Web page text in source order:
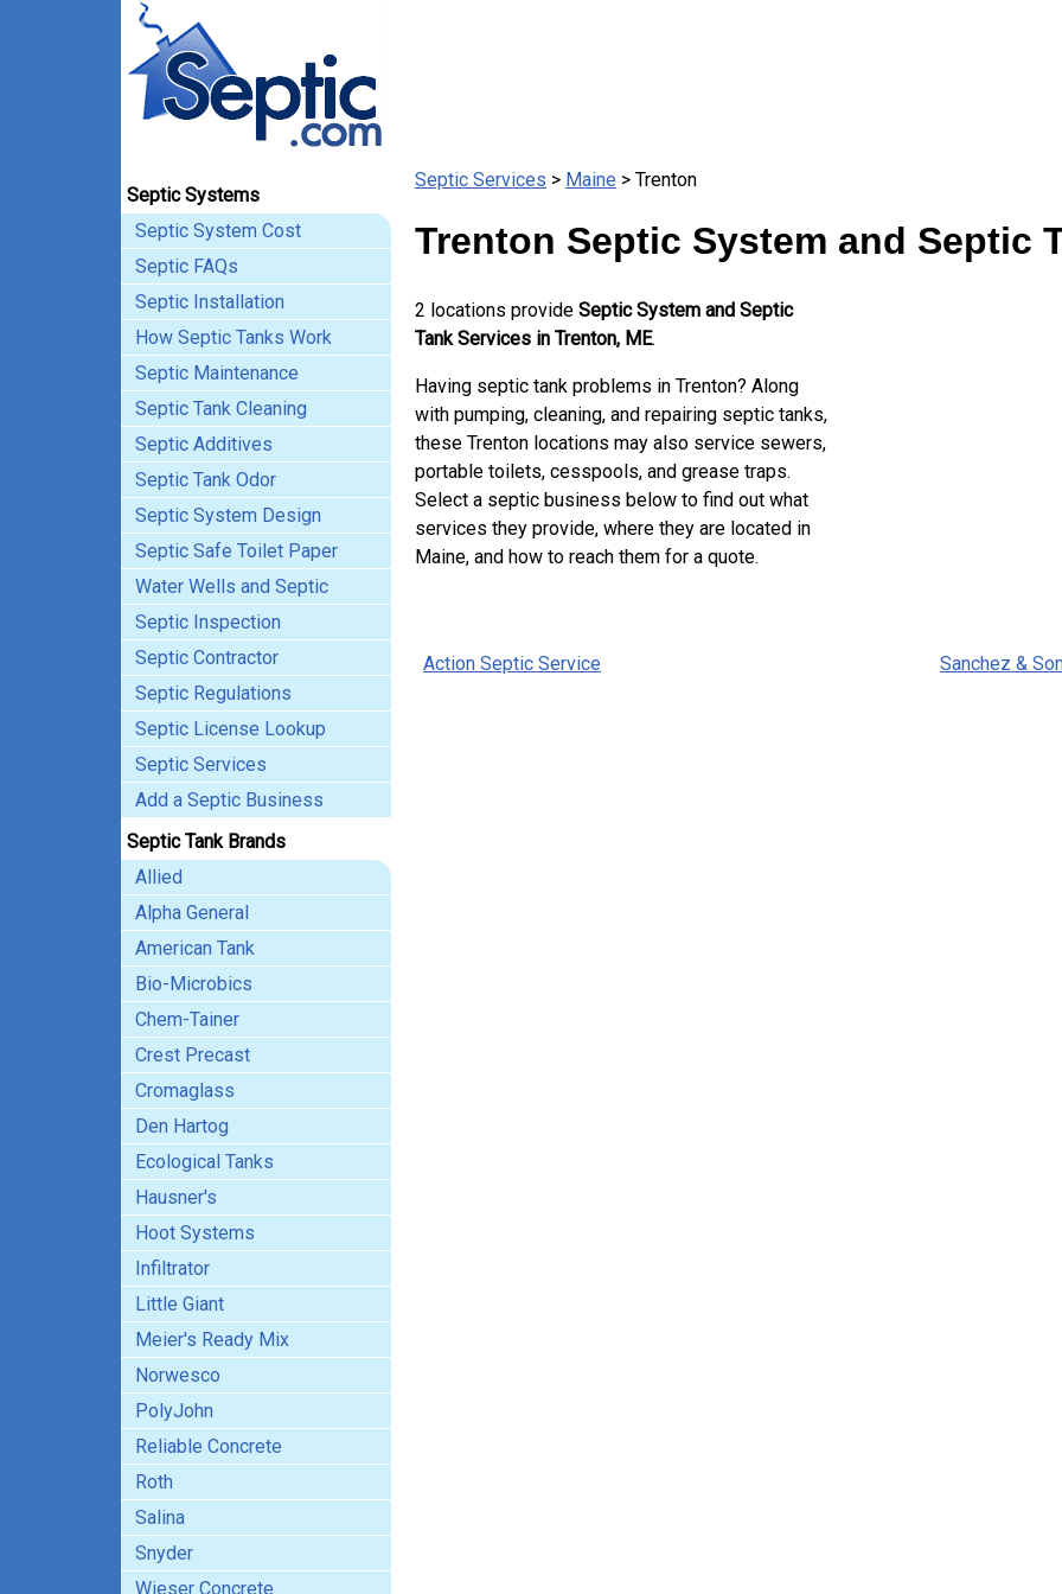
Septic Systems
Septic System Cost
Septic FAQs
Septic Installation
How Septic Tanks Work
Septic Maintenance
Septic Tank Cleaning
Septic Additives
Septic Tank Odor
Septic System Design
Septic Safe Toilet Paper
Water Wells and Septic
Septic Inspection
Septic Contractor
Septic Regulations
Septic License Lookup
Septic Services
Add a Septic Business
Septic Tank Brands
Allied
Alpha General
American Tank
Bio-Microbics
Chem-Tainer
Crest Precast
Cromaglass
Den Hartog
Ecological Tanks
Hausner's
Hoot Systems
Infiltrator
Little Giant
Meier's Ready Mix
Norwesco
PolyJohn
Reliable Concrete
Roth
Salina
Snyder
Wieser Concrete
Septic Services > Maine > Trenton
Trenton Septic System and Septic
2 locations provide Septic System and Septic
Tank Services in Trenton, ME.
Having septic tank problems in Trenton? Along
with pumping, cleaning, and repairing septic tanks,
these Trenton locations may also service sewers,
portable toilets, cesspools, and grease traps.
Select a septic business below to find out what
services they provide, where they are located in
Maine, and how to reach them for a quote.
Action Septic Service Sanchez &